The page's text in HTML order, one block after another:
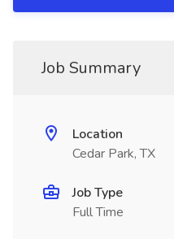
Job Summary
Location
Cedar Park, TX
Job Type
Full Time